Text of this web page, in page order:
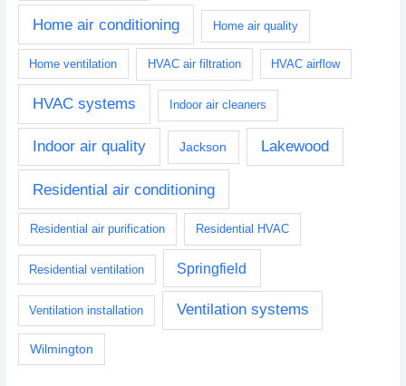
Home air conditioning Home air quality
Home ventilation HVAC air filtration HVAC airflow
HVAC systems Indoor air cleaners
Indoor air quality Jackson Lakewood
Residential air conditioning
Residential air purification Residential HVAC
Residential ventilation Springfield
Ventilation installation Ventilation systems
Wilmington